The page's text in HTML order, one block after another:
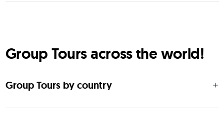
Group Tours across the world!
Group Tours by country